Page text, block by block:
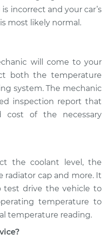
incorrect and your car’s
most likely normal.
will come to your
both the temperature
system. The mechanic
inspection report that
cost of the necessary
the coolant level, the
radiator cap and more. It
test drive the vehicle to
temperature to
temperature reading.